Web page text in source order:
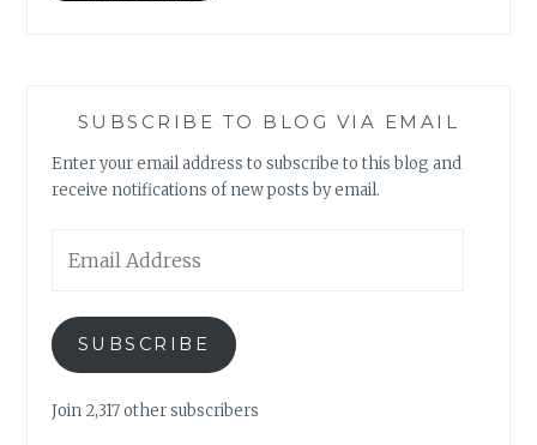
SUBSCRIBE TO BLOG VIA EMAIL
Enter your email address to subscribe to this blog and
receive notifications of new posts by email.
Address
SUBSCRIBE
Join 2,317 other subscribers